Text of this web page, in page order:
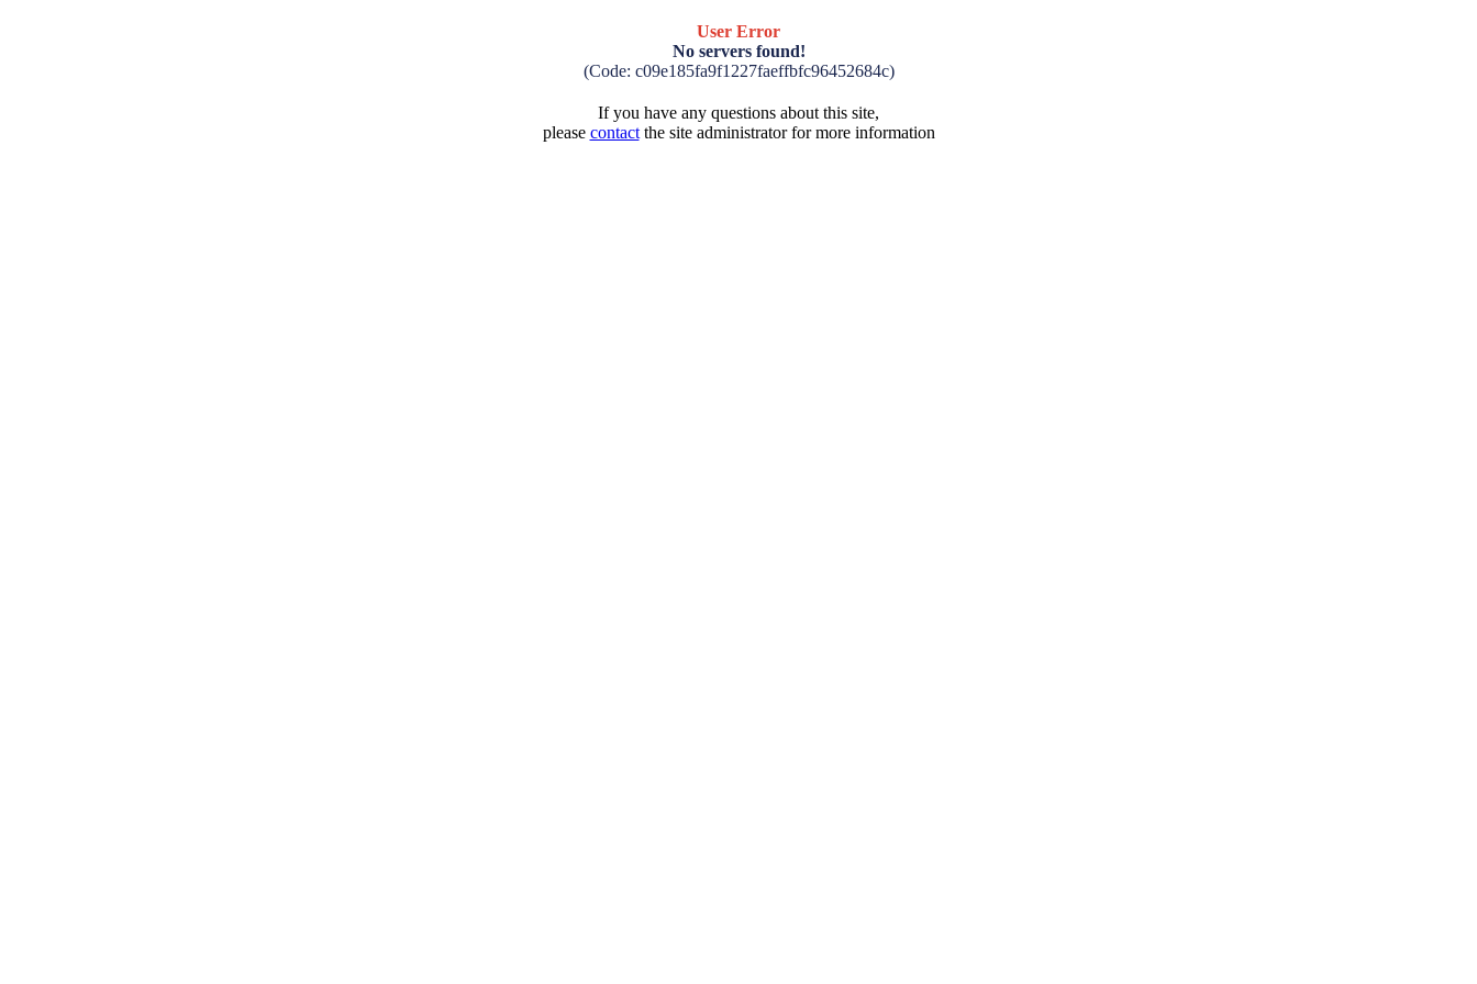
User Error
No servers found!
(Code: c09e185fa9f1227faeffbfc96452684c)
If you have any questions about this site,
please contactthe site administrator for more information